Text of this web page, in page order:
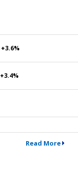
+3.6%
+3.4%
Read More